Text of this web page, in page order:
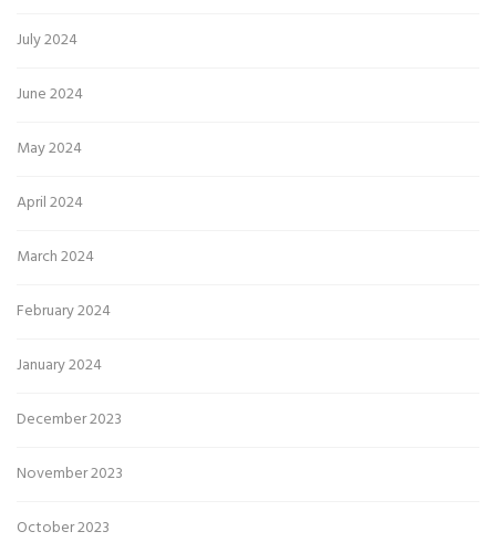
July 2024
June 2024
May 2024
April 2024
March 2024
February 2024
January 2024
December 2023
November 2023
October 2023